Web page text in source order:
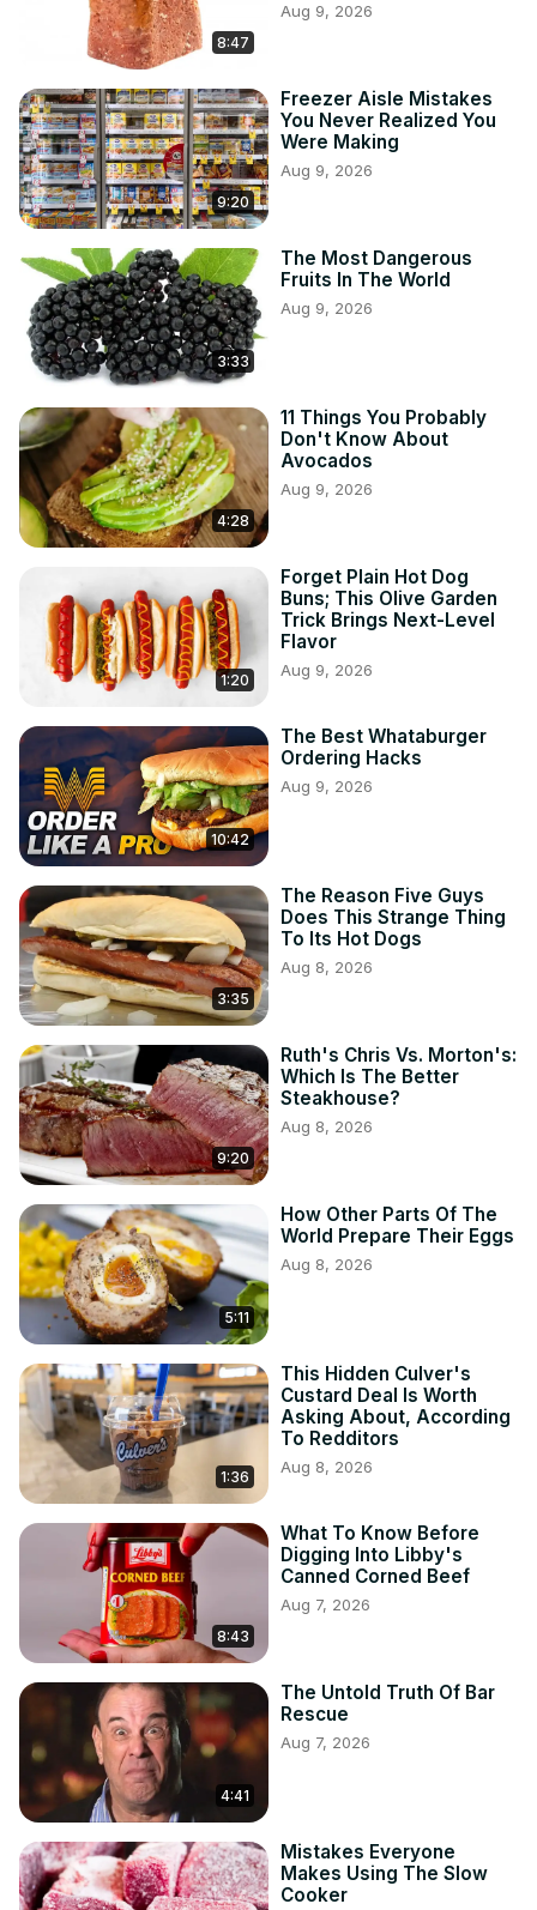
8:47
Aug 9, 2026
9:20
Freezer Aisle Mistakes
You Never Realized You
Were Making
Aug 9, 2026
3:33
The Most Dangerous
Fruits In The World
Aug 9, 2026
4:28
11 Things You Probably
Don't Know About
Avocados
Aug 9, 2026
1:20
Forget Plain Hot Dog
Buns; This Olive Garden
Trick Brings Next-Level
Flavor
Aug 9, 2026
10:42
The Best Whataburger
Ordering Hacks
Aug 9, 2026
3:35
The Reason Five Guys
Does This Strange Thing
To Its Hot Dogs
Aug 8, 2026
9:20
Ruth's Chris Vs. Morton's:
Which Is The Better
Steakhouse?
Aug 8, 2026
5:11
How Other Parts Of The
World Prepare Their Eggs
Aug 8, 2026
1:36
This Hidden Culver's
Custard Deal Is Worth
Asking About, According
To Redditors
Aug 8, 2026
8:43
What To Know Before
Digging Into Libby's
Canned Corned Beef
Aug 7, 2026
4:41
The Untold Truth Of Bar
Rescue
Aug 7, 2026
Mistakes Everyone
Makes Using The Slow
Cooker